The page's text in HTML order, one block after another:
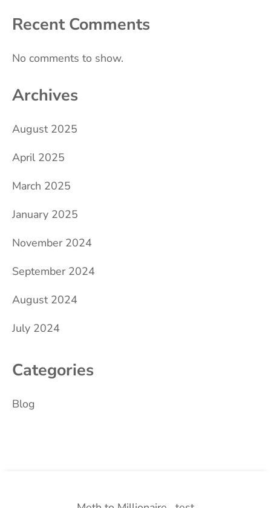
Recent Comments
No comments to show.
Archives
August 2025
April 2025
March 2025
January 2025
November 2024
September 2024
August 2024
July 2024
Categories
Blog